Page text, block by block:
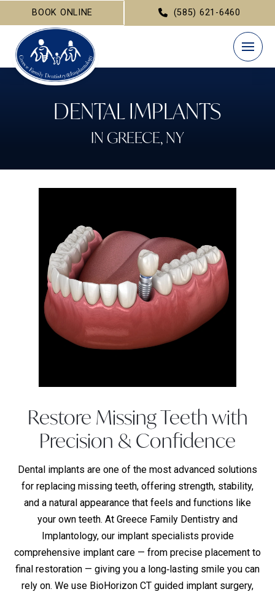
BOOK ONLINE (585) 621-6460
DENTAL IMPLANTS
IN GREECE, NY
Restore Missing Teeth with
Precision & Confidence
Dental implants are one of the most advanced solutions
for replacing missing teeth, offering strength, stability,
and a natural appearance that feels and functions like
your own teeth. At Greece Family Dentistry and
Implantology, our implant specialists provide
comprehensive implant care — from precise placement to
final restoration — giving you a long‑lasting smile you can
rely on. We use BioHorizon CT guided implant surgery,